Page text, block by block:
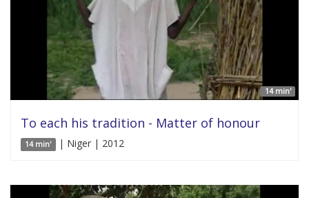
14 min'
To each his tradition - Matter of honour
14 min' | Niger | 2012